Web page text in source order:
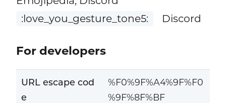
:love_you_gesture_tone5:
Discord
For developers
URL escape cod
e
%F0%9F%A4%9F%F0
%9F%8F%BF